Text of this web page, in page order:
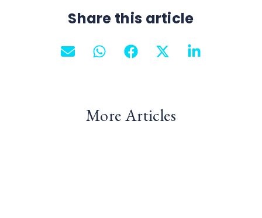
Share this article
More Articles